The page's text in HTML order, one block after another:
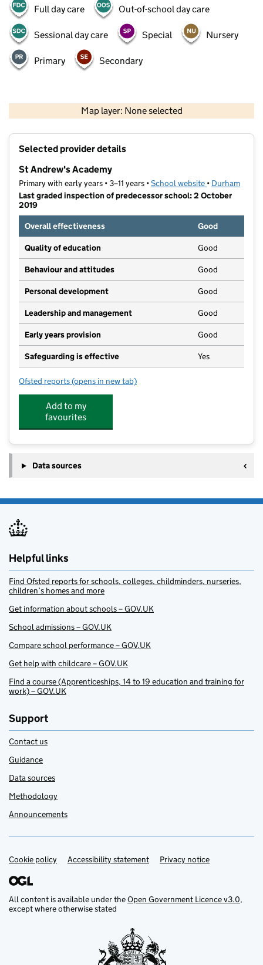
Full day care Out-of-school day care
Sessional day care Special Nursery
Primary Secondary
Map layer: None selected
Contains OS data © Crown copyright and database rights 2026
Selected provider details
St Andrew's Academy
Primary with early years • 3–11 years •School website (opens in new
• Durham
Last graded inspection of predecessor school: 2 October
2019
Overall effectiveness
Good
Quality of education Good
Behaviour and attitudes Good
Personal development Good
Leadership and management Good
Early years provision Good
Safeguarding is effective Yes
Ofsted reports for St Andrew's Academy
(opens in new tab)
Add to my
favourites
Data sources
Helpful links
Find Ofsted reports for schools, colleges, childminders, nurseries,
children’s homes and more
Get information about schools – GOV.UK
School admissions – GOV.UK
Compare school performance – GOV.UK
Get help with childcare – GOV.UK
Find a course (Apprenticeships, 14 to 19 education and training for
work) – GOV.UK
Support
Contact us
Guidance
Data sources
Methodology
Announcements
Support links
Cookie policy Accessibility statement Privacy notice
All content is available under theOpen Government Licence v3.0,
except where otherwise stated